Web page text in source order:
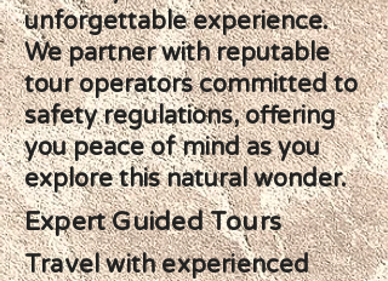
unforgettable experience.
We partner with reputable
tour operators committed to
safety regulations, offering
you peace of mind as you
explore this natural wonder.
Expert Guided Tours
Travel with experienced